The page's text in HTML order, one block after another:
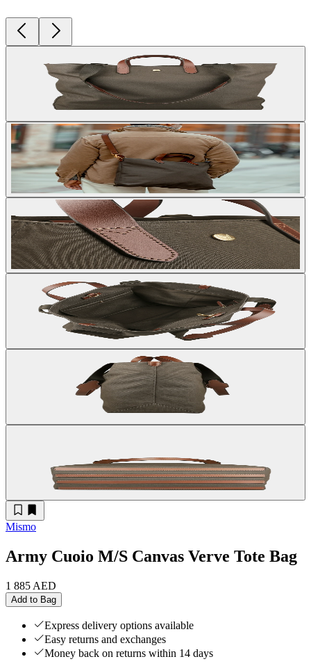
Mismo
Army Cuoio M/S Canvas Verve Tote Bag
1 885 AED
Add to Bag
Express delivery options available
Easy returns and exchanges
Money back on returns within 14 days